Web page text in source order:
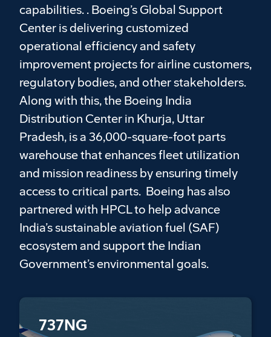
capabilities. . Boeing’s Global Support
Center is delivering customized
operational efficiency and safety
improvement projects for airline customers,
regulatory bodies, and other stakeholders.
Along with this, the Boeing India
Distribution Center in Khurja, Uttar
Pradesh, is a 36,000-square-foot parts
warehouse that enhances fleet utilization
and mission readiness by ensuring timely
access to critical parts. Boeing has also
partnered with HPCL to help advance
India’s sustainable aviation fuel (SAF)
ecosystem and support the Indian
Government’s environmental goals.
737NG